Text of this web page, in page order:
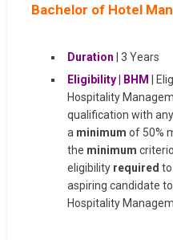
Bachelor of Hotel
Duration | 3 Years
Eligibility | BHM
|
Hospitality
qualification with
a minimum of 50%
the minimum
eligibility required
aspiring candidate
Hospitality